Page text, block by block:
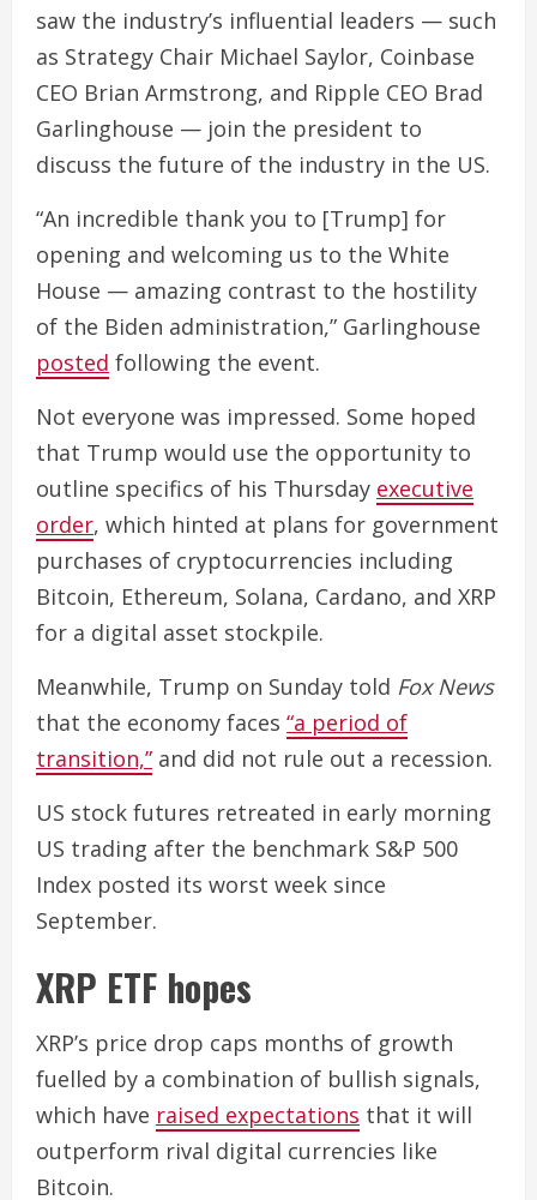
saw the industry’s influential leaders — such
as Strategy Chair Michael Saylor, Coinbase
CEO Brian Armstrong, and Ripple CEO Brad
Garlinghouse — join the president to
discuss the future of the industry in the US.
“An incredible thank you to [Trump] for
opening and welcoming us to the White
House — amazing contrast to the hostility
of the Biden administration,” Garlinghouse
posted following the event.
Not everyone was impressed. Some hoped
that Trump would use the opportunity to
outline specifics of his Thursday executive
order, which hinted at plans for government
purchases of cryptocurrencies including
Bitcoin, Ethereum, Solana, Cardano, and XRP
for a digital asset stockpile.
Meanwhile, Trump on Sunday told Fox News
that the economy faces “a period of
transition,” and did not rule out a recession.
US stock futures retreated in early morning
US trading after the benchmark S&P 500
Index posted its worst week since
September.
XRP ETF hopes
XRP’s price drop caps months of growth
fuelled by a combination of bullish signals,
which have raised expectations that it will
outperform rival digital currencies like
Bitcoin.